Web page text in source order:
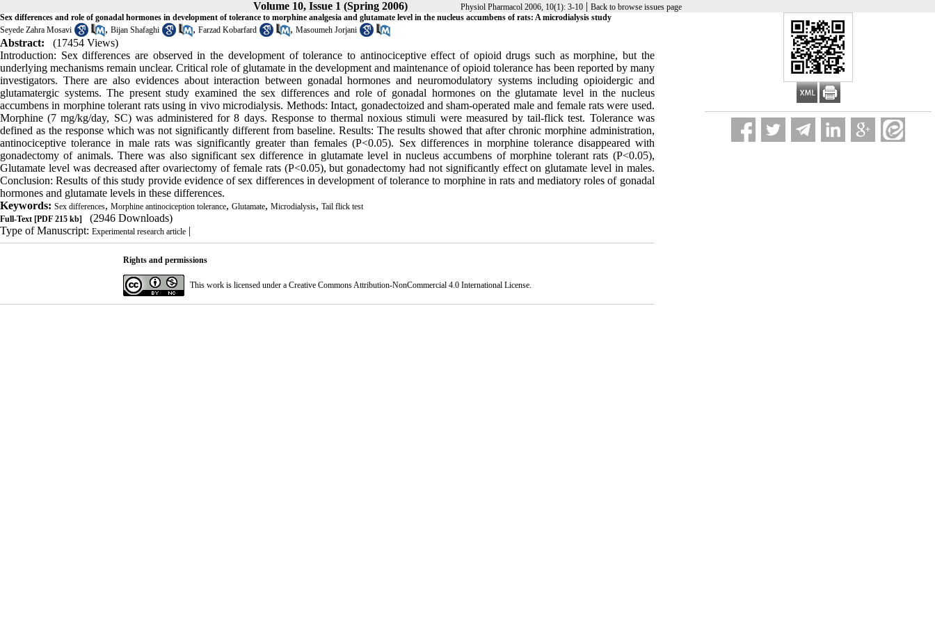
Volume 10, Issue 1 (Spring 2006) Physiol Pharmacol 2006, 10(1): 3-10 | Back to browse issues page
Sex differences and role of gonadal hormones in development of tolerance to morphine analgesia and glutamate level in the nucleus accumbens of rats: A microdialysis study
Seyede Zahra Mosavi
, Bijan Shafaghi , Farzad Kobarfard , Masoumeh Jorjani
Abstract:
(17454 Views)
Introduction: Sex differences are observed in the development of tolerance to antinociceptive effect of opioid drugs such as morphine, but the
underlying mechanisms remain unclear. Critical role of glutamate in the development and maintenance of opioid tolerance has been reported by many
investigators. There are also evidences about interaction between gonadal hormones and neuromodulatory systems including opioidergic and
glutamatergic systems. The present study examined the sex differences and role of gonadal hormones on the glutamate level in the nucleus
accumbens in morphine tolerant rats using in vivo microdialysis. Methods: Intact, gonadectoized and sham-operated male and female rats were used.
Morphine (7 mg/kg/day, SC) was administered for 8 days. Response to thermal noxious stimuli were measured by tail-flick test. Tolerance was
defined as the response which was not significantly different from baseline. Results: The results showed that after chronic morphine administration,
antinociceptive tolerance in male rats was significantly greater than females (P<0.05). Sex differences in morphine tolerance disappeared with
gonadectomy of animals. There was also significant sex difference in glutamate level in nucleus accumbens of morphine tolerant rats (P<0.05),
Glutamate level was decreased after ovariectomy of female rats (P<0.05), but gonadectomy had not significantly effect on glutamate level in males.
Conclusion: Results of this study provide evidence of sex differences in development of tolerance to morphine in rats and mediatory roles of gonadal
hormones and glutamate levels in these differences.
Keywords: Sex differences, Morphine antinociception tolerance, Glutamate, Microdialysis, Tail flick test
Full-Text [PDF 215 kb]
(2946 Downloads)
Type of Manuscript: Experimental research article |
Rights and permissions
This work is licensed under a Creative Commons Attribution-NonCommercial 4.0 International License.